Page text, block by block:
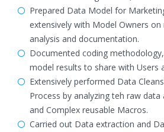
Prepared Data Model for
extensively with Model Owners
analysis and documentation.
Documented coding
model results to share with Users
Extensively performed Data
Process by analyzing teh raw data
and Complex reusable Macros.
Carried out Data extraction and